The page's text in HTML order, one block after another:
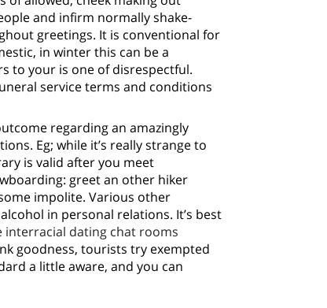
and infirm normally shake-
greetings. It is conventional for
in winter this can be a
to your is one of disrespectful.
service terms and conditions
regarding an amazingly
Eg; while it’s really strange to
is valid after you meet
greet an other hiker
impolite. Various other
in personal relations. It’s best
interracial dating chat rooms
goodness, tourists try exempted
a little aware, and you can